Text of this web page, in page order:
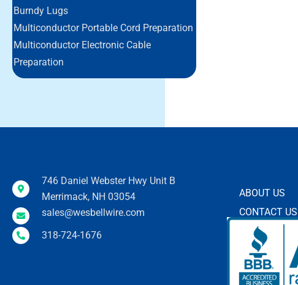
Burndy Lugs
Multiconductor Portable Cord Preparation
Multiconductor Electronic Cable
Preparation
746 Daniel Webster Hwy Unit B
Merrimack, NH 03054
sales@wesbellwire.com
318-724-1676
ABOUT US
CONTACT US